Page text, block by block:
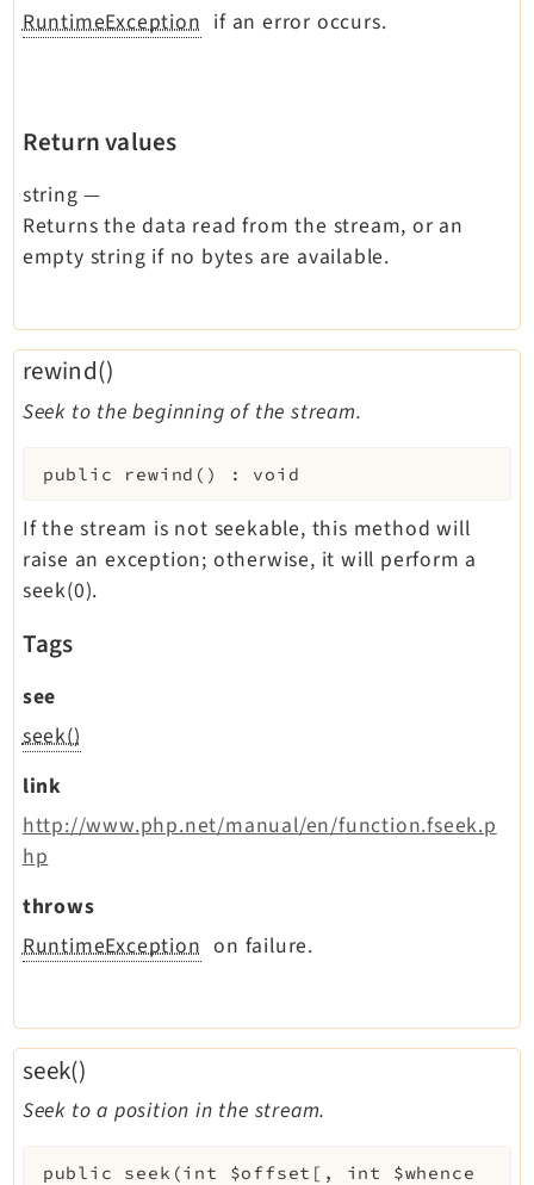
RuntimeException if an error occurs.
Return values
string —
Returns the data read from the stream, or an
empty string if no bytes are available.
rewind()
Seek to the beginning of the stream.
public rewind ( ) : void
If the stream is not seekable, this method will
raise an exception; otherwise, it will perform a
seek(0).
Tags
see
seek()
link
http://www.php.net/manual/en/function.fseek.p
hp
throws
RuntimeException on failure.
seek()
Seek to a position in the stream.
public seek (int $offset [ , int $whence